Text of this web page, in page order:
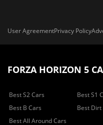
User AgreementPrivacy Policy
FORZA HORIZON 5
Best S2 Cars Best S1
Best B Cars
Best Dirt
Best All Around Cars